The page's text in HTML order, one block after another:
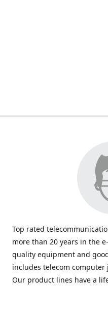
Top rated
more than 20 years in the
quality equipment and
includes telecom computer
Our product lines have a